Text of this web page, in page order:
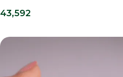
43,592